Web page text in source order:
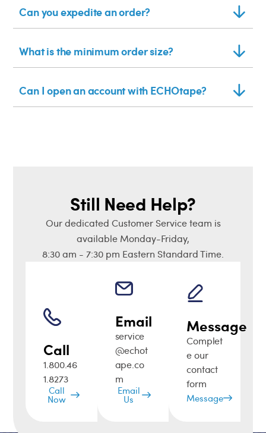
Can you expedite an order?
What is the minimum order size?
Can I open an account with ECHOtape?
Still Need Help?
Our dedicated Customer Service team is
available Monday-Friday,
8:30 am - 7:30 pm Eastern Standard Time.
Call
1.800.46
1.8273
Call
Now
Email
service
@echot
ape.co
m
Email
Us
Message
Complet
e our
contact
form
Message